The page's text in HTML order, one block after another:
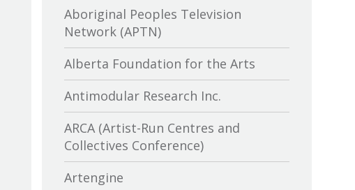
Aboriginal Peoples Television
Network (APTN)
Alberta Foundation for the Arts
Antimodular Research Inc.
ARCA (Artist-Run Centres and
Collectives Conference)
Artengine